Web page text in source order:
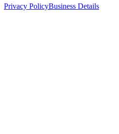
Privacy PolicyBusiness Details